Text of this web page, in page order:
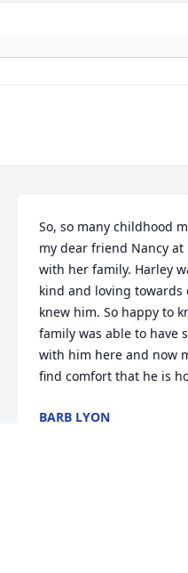
So, so many childhood
my dear friend Nancy at
with her family. Harley
kind and loving towards
knew him. So happy to
family was able to have
with him here and now
find comfort that he is
BARB LYON